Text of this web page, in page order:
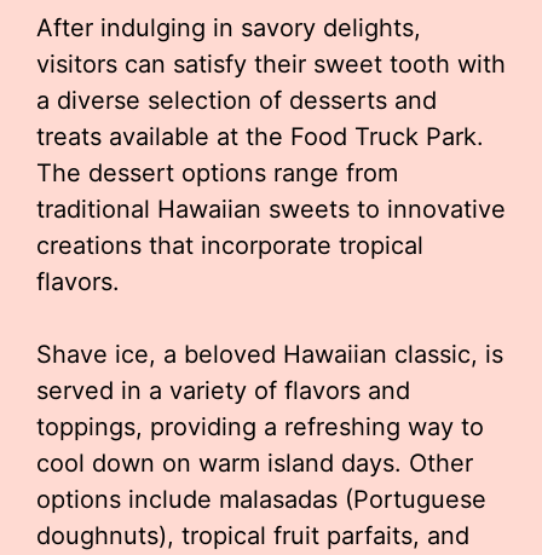
After indulging in savory delights,
visitors can satisfy their sweet tooth with
a diverse selection of desserts and
treats available at the Food Truck Park.
The dessert options range from
traditional Hawaiian sweets to innovative
creations that incorporate tropical
flavors.
Shave ice, a beloved Hawaiian classic, is
served in a variety of flavors and
toppings, providing a refreshing way to
cool down on warm island days. Other
options include malasadas (Portuguese
doughnuts), tropical fruit parfaits, and